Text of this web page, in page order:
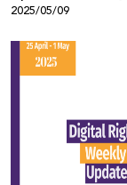
2025/05/09